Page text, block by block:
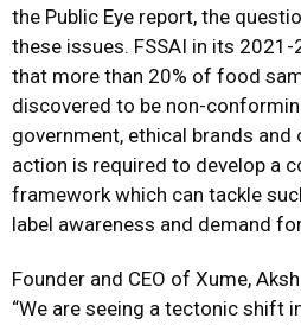
the Public Eye report, the
these issues. FSSAI in its
that more than 20% of food
discovered to be non-
government, ethical brands
action is required to develop a
framework which can tackle
label awareness and demand
Founder and CEO of Xume,
“We are seeing a tectonic shift